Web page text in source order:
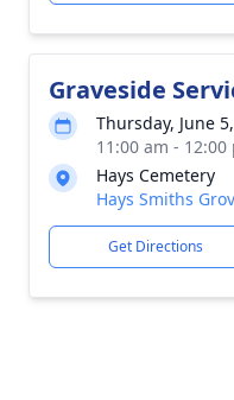
Graveside
Thursday, June
11:00 am -
Hays Cemetery
Hays Smiths
Get Directions